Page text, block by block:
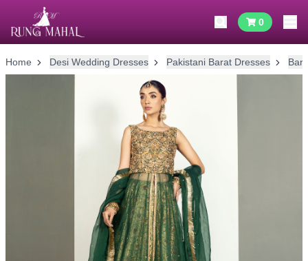
0
Home Desi Wedding Dresses Pakistani Barat Dresses